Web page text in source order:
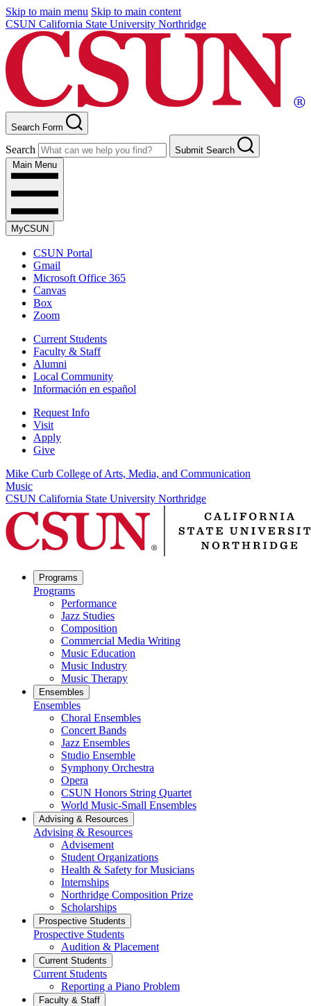
Skip to main menu Skip to main content
CSUN California State University Northridge
Search Form
Search
Submit Search
Main Menu
MyCSUN
CSUN Portal
Gmail
Microsoft Office 365
Canvas
Box
Zoom
Current Students
Faculty & Staff
Alumni
Local Community
Información en español
Request Info
Visit
Apply
Give
Mike Curb College of Arts, Media, and Communication
Music
CSUN California State University Northridge
Programs
Programs
Performance
Jazz Studies
Composition
Commercial Media Writing
Music Education
Music Industry
Music Therapy
Ensembles
Ensembles
Choral Ensembles
Concert Bands
Jazz Ensembles
Studio Ensemble
Symphony Orchestra
Opera
CSUN Honors String Quartet
World Music-Small Ensembles
Advising & Resources
Advising & Resources
Advisement
Student Organizations
Health & Safety for Musicians
Internships
Northridge Composition Prize
Scholarships
Prospective Students
Prospective Students
Audition & Placement
Current Students
Current Students
Reporting a Piano Problem
Faculty & Staff